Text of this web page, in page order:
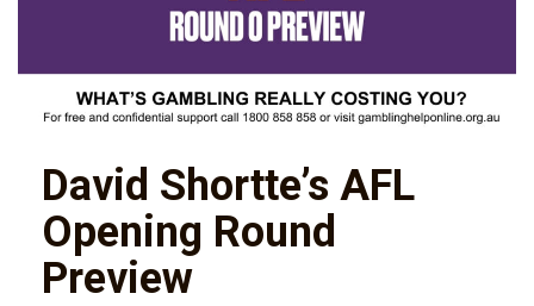
David Shortte’s AFL
Opening Round
Preview